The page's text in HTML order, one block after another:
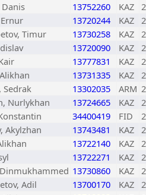
13752260 KAZ
13720244 KAZ
Timur 13730258 KAZ
13720090 KAZ
13777831 KAZ
13731335 KAZ
Sedrak 13302035 ARM
Nurlykhan 13724665 KAZ
34400419 FID
Akylzhan 13743481 KAZ
13722140 KAZ
13722271 KAZ
13730860 KAZ
Adil 13700170 KAZ